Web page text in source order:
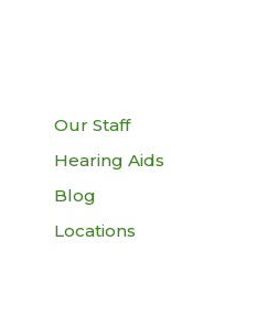
Our Staff
Hearing Aids
Blog
Locations